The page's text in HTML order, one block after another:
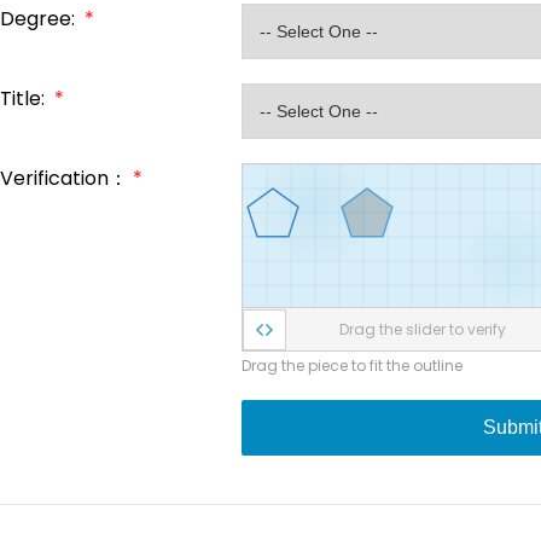
Degree: *
Title: *
Verification： *
Drag the slider to verify
Drag the piece to fit the outline